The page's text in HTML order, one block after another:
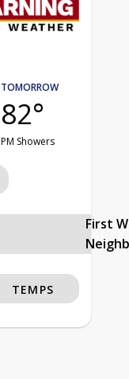
TOMORROW
82°
PM Showers
First
TEMPS